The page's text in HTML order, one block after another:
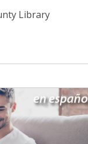
Library